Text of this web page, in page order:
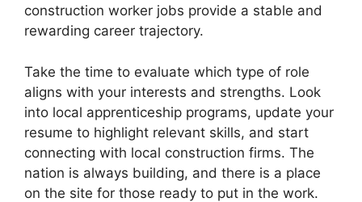
construction worker jobs provide a stable and
rewarding career trajectory.
Take the time to evaluate which type of role
aligns with your interests and strengths. Look
into local apprenticeship programs, update your
resume to highlight relevant skills, and start
connecting with local construction firms. The
nation is always building, and there is a place
on the site for those ready to put in the work.